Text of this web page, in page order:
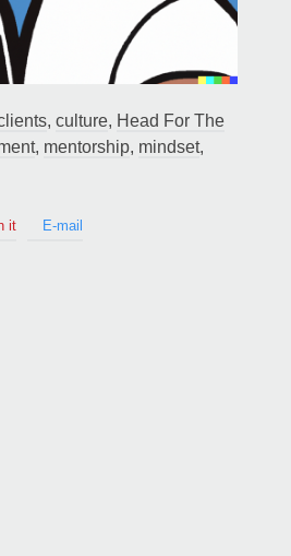
, culture, Head For The
, mentorship, mindset,
it E-mail